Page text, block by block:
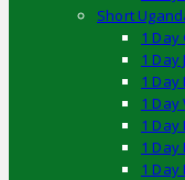
Short
1
1 Day
1 Day
1
1
1
1 Day